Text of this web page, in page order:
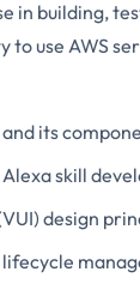
in building,
to use AWS
its
Alexa skill
design